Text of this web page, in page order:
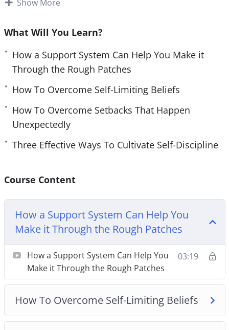
is much easier said than done.
Finding perseverance in your daily life can be hard
without external resources. You need to make sure
your journey.
With this video course you will learn how you can
easily harness the power of your own mind to
bounce back from setbacks.
How a Support System Can Help You Make it
Through the Rough Patches
How To Overcome Self-Limiting Beliefs
How To Overcome Setbacks That Happen
Unexpectedly
Perseverance the Key to Success
The Driving Forces Of Perseverance
The Importance of Mental Toughness for
The Power Of Positive Self-Talk
Show More
What Will You Learn?
How a Support System Can Help You Make it
Through the Rough Patches
How To Overcome Self-Limiting Beliefs
How To Overcome Setbacks That Happen
Unexpectedly
Three Effective Ways To Cultivate Self-Discipline
Course Content
How a Support System Can Help You
Make it Through the Rough Patches
How a Support System Can Help You
Make it Through the Rough Patches
03:19
How To Overcome Self-Limiting Beliefs